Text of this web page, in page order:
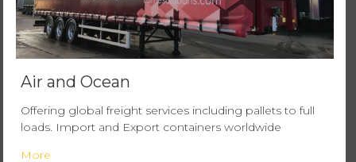
Air and Ocean
Offering global freight services including pallets to full
loads. Import and Export containers worldwide
More